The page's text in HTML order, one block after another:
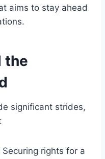
aims to stay ahead
the
significant strides,
Securing rights for a